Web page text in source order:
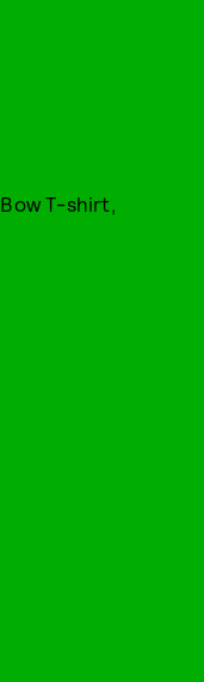
, Bow T-shirt,